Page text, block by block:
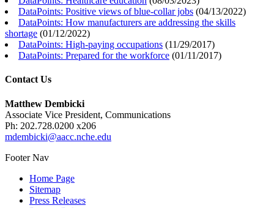
DataPoints: Positive views of blue-collar jobs (04/13/2022)
DataPoints: How manufacturers are addressing the skills
shortage (01/12/2022)
DataPoints: High-paying occupations (11/29/2017)
DataPoints: Prepared for the workforce (01/11/2017)
Contact Us
Matthew Dembicki
Associate Vice President, Communications
Ph: 202.728.0200 x206
mdembicki@aacc.nche.edu
Footer Nav
Home Page
Sitemap
Press Releases